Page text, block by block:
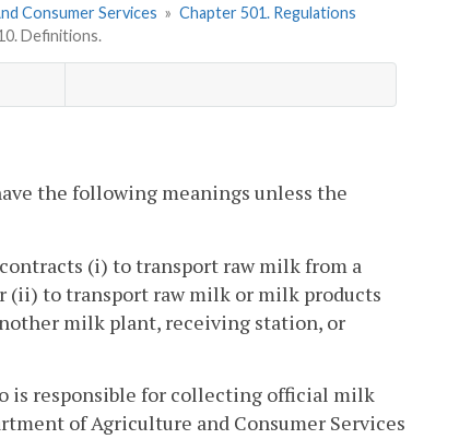
Consumer Services » Chapter 501. Regulations
Definitions.
the following meanings unless the
(i) to transport raw milk from a
(ii) to transport raw milk or milk products
milk plant, receiving station, or
is responsible for collecting official milk
of Agriculture and Consumer Services